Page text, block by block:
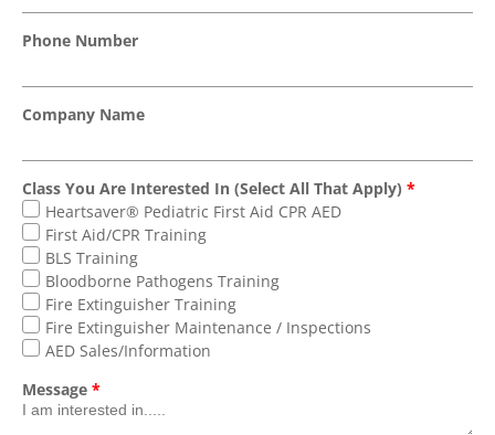
Phone Number
Company Name
Class You Are Interested In (Select All That Apply) *
Heartsaver® Pediatric First Aid CPR AED
First Aid/CPR Training
BLS Training
Bloodborne Pathogens Training
Fire Extinguisher Training
Fire Extinguisher Maintenance / Inspections
AED Sales/Information
Message *